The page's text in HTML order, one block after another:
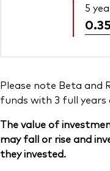
5
Please note Beta and
funds with 3 full years
The value of
may fall or rise and
they invested.